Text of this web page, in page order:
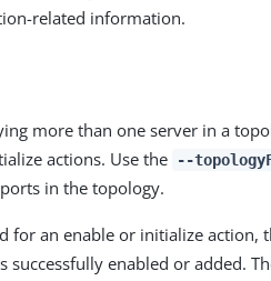
related information.
more than one server in a
actions. Use the
--
in the topology.
for an enable or initialize action,
enabled or added.